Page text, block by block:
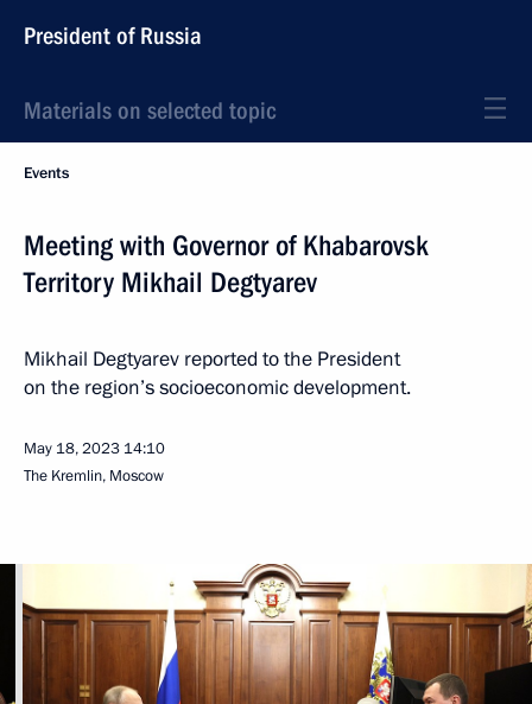
President of Russia
Materials on selected topic
Events
Meeting with Governor of Khabarovsk
Territory Mikhail Degtyarev
Mikhail Degtyarev reported to the President
on the region’s socioeconomic development.
May 18, 2023 14:10
The Kremlin, Moscow